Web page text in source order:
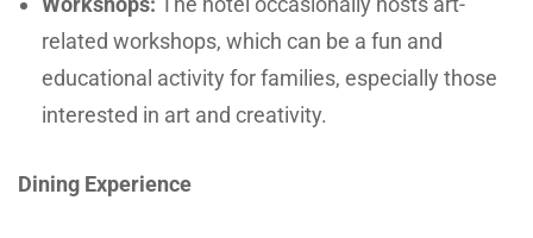
related workshops, which can be a fun and
educational activity for families, especially those
interested in art and creativity.
Dining Experience